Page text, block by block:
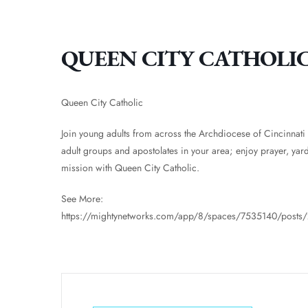
QUEEN CITY
Queen City Catholic
Join young adults from across the Archdiocese of
adult groups and apostolates in your area; enjoy prayer,
mission with Queen City Catholic.
See More:
https://mightynetworks.com/app/8/spaces/7535140/posts/